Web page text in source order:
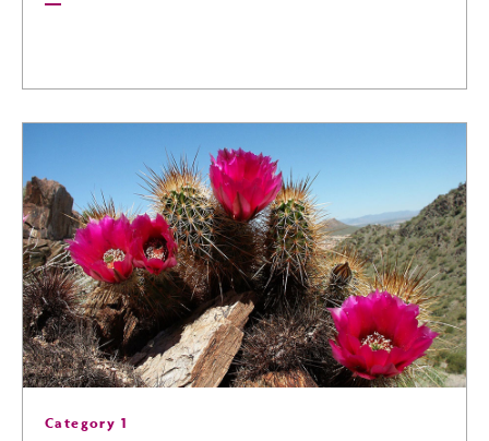
HOTELS
IN
ARIZONA
AND
Category 1